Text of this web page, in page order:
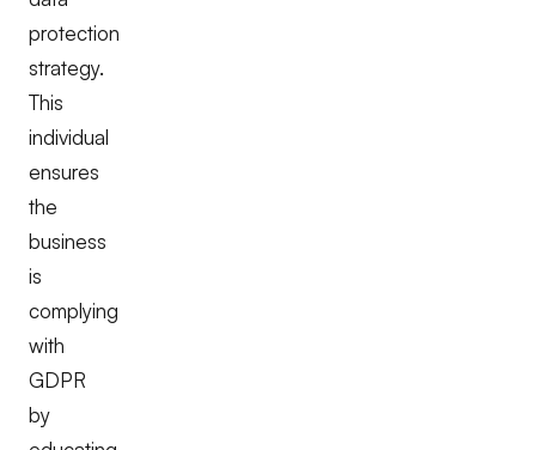
protection
strategy.
This
individual
ensures
the
business
is
complying
with
GDPR
by